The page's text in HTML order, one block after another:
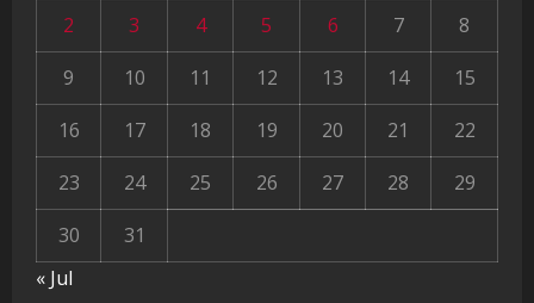
2
3 4 5 6 7
8
9
10 11 12 13 14
15
16
17 18 19 20 21
22
23
24 25 26 27 28
29
30
31
« Jul